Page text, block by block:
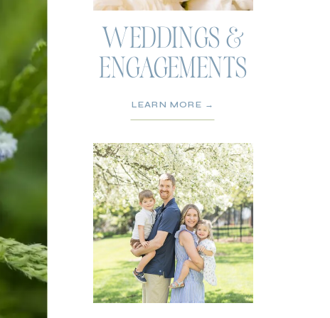
WEDDINGS &
ENGAGEMENTS
LEARN MORE →